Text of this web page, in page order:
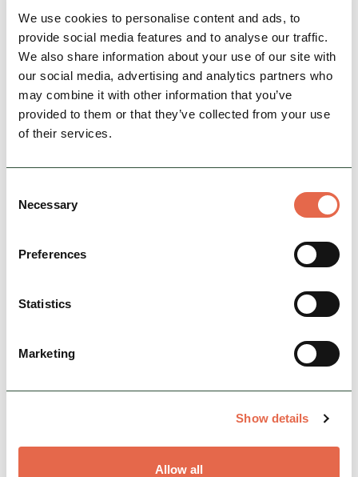
We use cookies to personalise content and ads, to
provide social media features and to analyse our traffic.
We also share information about your use of our site with
our social media, advertising and analytics partners who
may combine it with other information that you’ve
provided to them or that they’ve collected from your use
of their services.
Selection
Necessary
Preferences
Statistics
Marketing
Show details
Allow all
SPECIAL OFFER
Escape into the literary, social and cinematic